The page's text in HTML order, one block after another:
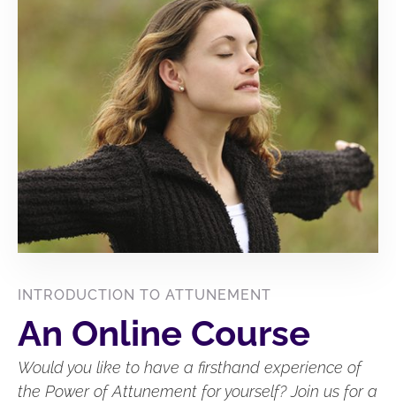
INTRODUCTION TO ATTUNEMENT
An Online Course
Would you like to have a firsthand experience of
the Power of Attunement for yourself? Join us for a